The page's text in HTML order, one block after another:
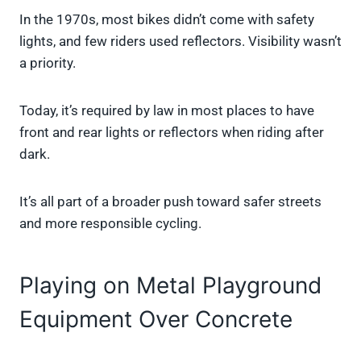
In the 1970s, most bikes didn’t come with safety
lights, and few riders used reflectors. Visibility wasn’t
a priority.
Today, it’s required by law in most places to have
front and rear lights or reflectors when riding after
dark.
It’s all part of a broader push toward safer streets
and more responsible cycling.
Playing on Metal Playground
Equipment Over Concrete